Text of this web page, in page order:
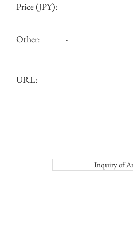
Price (JPY):
Other: -
URL:
Inquiry of